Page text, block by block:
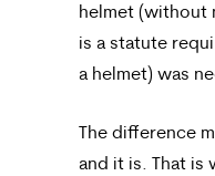
helmet (without
is a statute
a helmet) was
The difference
and it is. That is